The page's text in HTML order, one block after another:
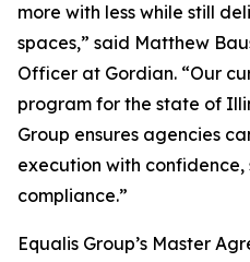
more with less while still
spaces,” said Matthew
Officer at Gordian. “Our
program for the state of
Group ensures agencies
execution with
compliance.”
Equalis Group’s Master